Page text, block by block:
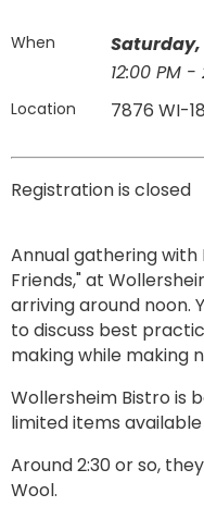
When
Saturday,
12:00 PM -
Location 7876 WI-
Registration is closed
Annual gathering with
Friends," at
arriving around noon.
to discuss best
making while making
Wollersheim Bistro is
limited items
Around 2:30 or so,
Wool.